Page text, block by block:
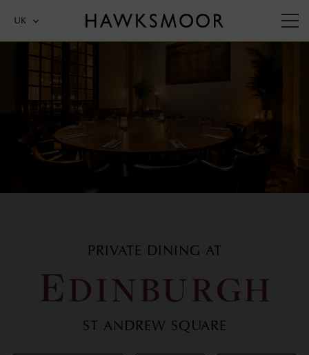
UK
PRIVATE DINING AT
EDINBURGH
ST ANDREW SQUARE